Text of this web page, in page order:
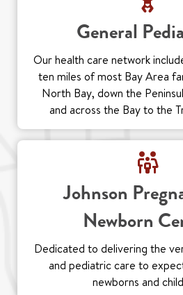
General
Our health care network
ten miles of most Bay Area
North Bay, down the
and across the Bay to the
Johnson
Newborn
Dedicated to delivering the
and pediatric care to
newborns and